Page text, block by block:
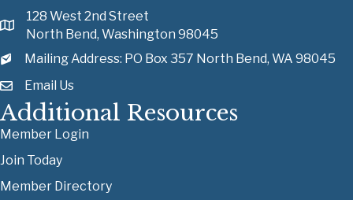
128 West 2nd Street
North Bend, Washington 98045
Mailing Address: PO Box 357 North Bend, WA 98045
Email Us
Additional Resources
Member Login
Join Today
Member Directory